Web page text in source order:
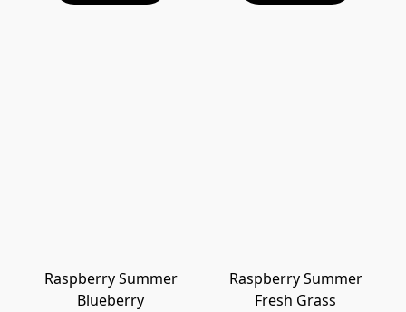
Raspberry Summer
Blueberry
Raspberry Summer
Fresh Grass